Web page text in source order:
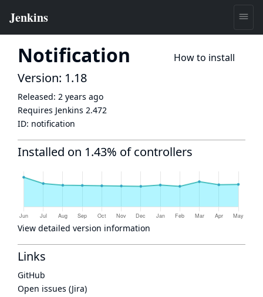
Notification How to install
Version: 1.18
Released: 2 years ago
Requires Jenkins 2.472
ID: notification
Installed on 1.43% of controllers
View detailed version information
Links
GitHub
Open issues (Jira)